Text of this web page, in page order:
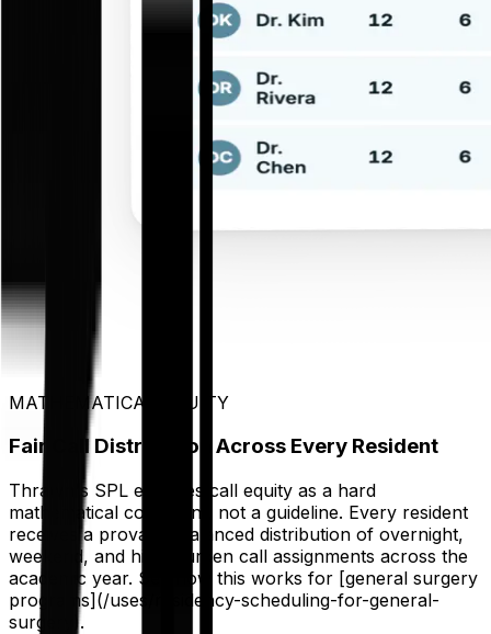
MATHEMATICAL EQUITY
Fair Call Distribution Across Every Resident
Thrawn's SPL encodes call equity as a hard
mathematical constraint, not a guideline. Every resident
receives a provably balanced distribution of overnight,
weekend, and high-burden call assignments across the
academic year. See how this works for [general surgery
programs](/uses/residency-scheduling-for-general-
surgery).